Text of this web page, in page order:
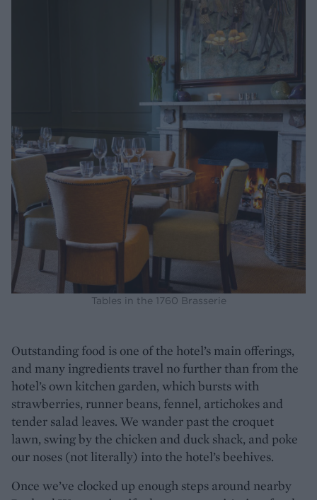
Tables in the 1760 Brasserie
Outstanding food is one of the hotel’s main offerings,
and many ingredients travel no further than from the
hotel’s own kitchen garden, which bursts with
strawberries, runner beans, fennel, artichokes and
tender salad leaves. We wander past the croquet
lawn, swing by the chicken and duck shack, and poke
our noses (not literally) into the hotel’s beehives.
Once we’ve clocked up enough steps around nearby